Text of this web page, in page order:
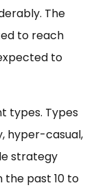
The
to reach
to
types. Types
hyper-casual,
strategy
the past 10 to